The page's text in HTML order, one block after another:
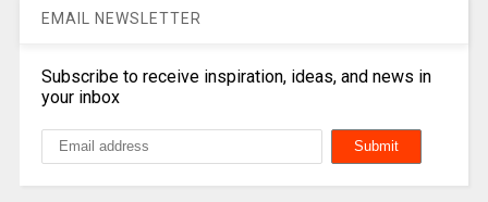
EMAIL NEWSLETTER
Subscribe to receive inspiration, ideas, and news in
your inbox